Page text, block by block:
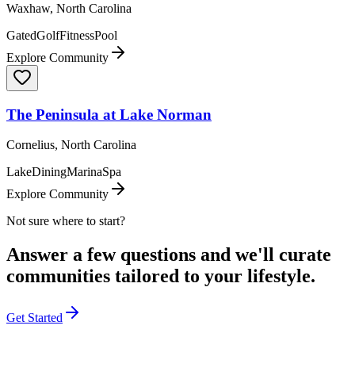
Waxhaw, North Carolina
GatedGolfFitnessPool
Explore Community
The Peninsula at Lake Norman
Cornelius, North Carolina
LakeDiningMarinaSpa
Explore Community
Not sure where to start?
Answer a few questions and we'll curate
communities tailored to your lifestyle.
Get Started